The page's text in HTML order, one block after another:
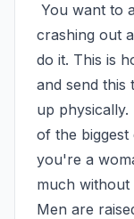
crashing out
do it. This is
and send this
up
of the biggest
you're a
much without
Men are